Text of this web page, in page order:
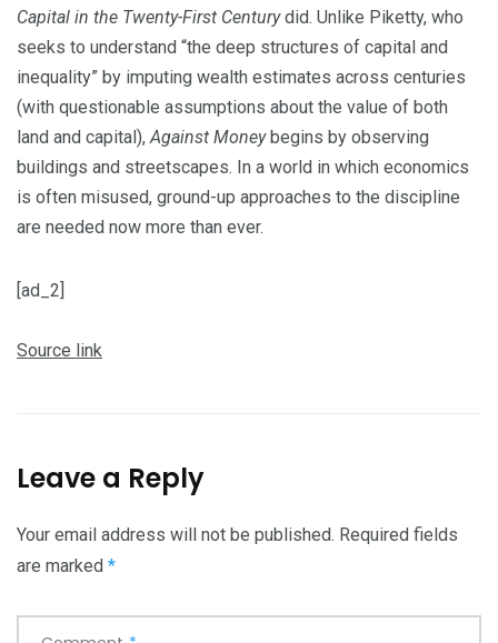
Capital in the Twenty-First Centurydid. Unlike Piketty, who
seeks to understand “the deep structures of capital and
inequality” by imputing wealth estimates across centuries
(with questionable assumptions about the value of both
land and capital),Against Moneybegins by observing
buildings and streetscapes. In a world in which economics
is often misused, ground-up approaches to the discipline
are needed now more than ever.
[ad_2]
Source link
Leave a Reply
Your email address will not be published. Required fields
are marked *